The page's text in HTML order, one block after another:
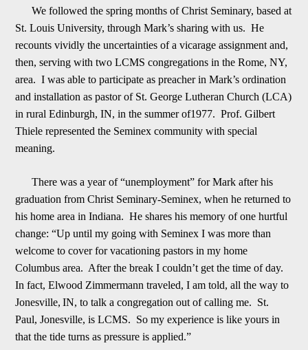
We followed the spring months of Christ Seminary, based at
St. Louis University, through Mark’s sharing with us. He
recounts vividly the uncertainties of a vicarage assignment and,
then, serving with two LCMS congregations in the Rome, NY,
area. I was able to participate as preacher in Mark’s ordination
and installation as pastor of St. George Lutheran Church (LCA)
in rural Edinburgh, IN, in the summer of1977. Prof. Gilbert
Thiele represented the Seminex community with special
meaning.
There was a year of “unemployment” for Mark after his
graduation from Christ Seminary-Seminex, when he returned to
his home area in Indiana. He shares his memory of one hurtful
change: “Up until my going with Seminex I was more than
welcome to cover for vacationing pastors in my home
Columbus area. After the break I couldn’t get the time of day.
In fact, Elwood Zimmermann traveled, I am told, all the way to
Jonesville, IN, to talk a congregation out of calling me. St.
Paul, Jonesville, is LCMS. So my experience is like yours in
that the tide turns as pressure is applied.”